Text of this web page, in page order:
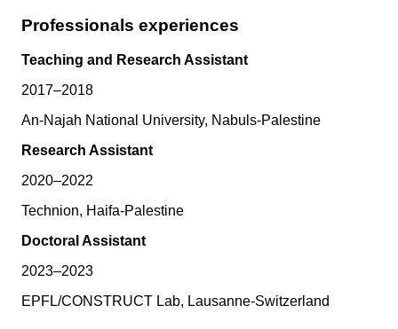
Professionals experiences
Teaching and Research Assistant
2017–2018
An-Najah National University, Nabuls-Palestine
Research Assistant
2020–2022
Technion, Haifa-Palestine
Doctoral Assistant
2023–2023
EPFL/CONSTRUCT Lab, Lausanne-Switzerland